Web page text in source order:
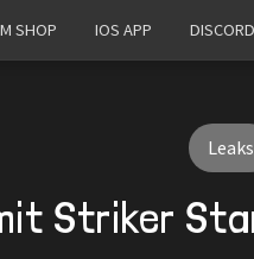
SHOP IOS APP DISCORD
Leaks
Striker